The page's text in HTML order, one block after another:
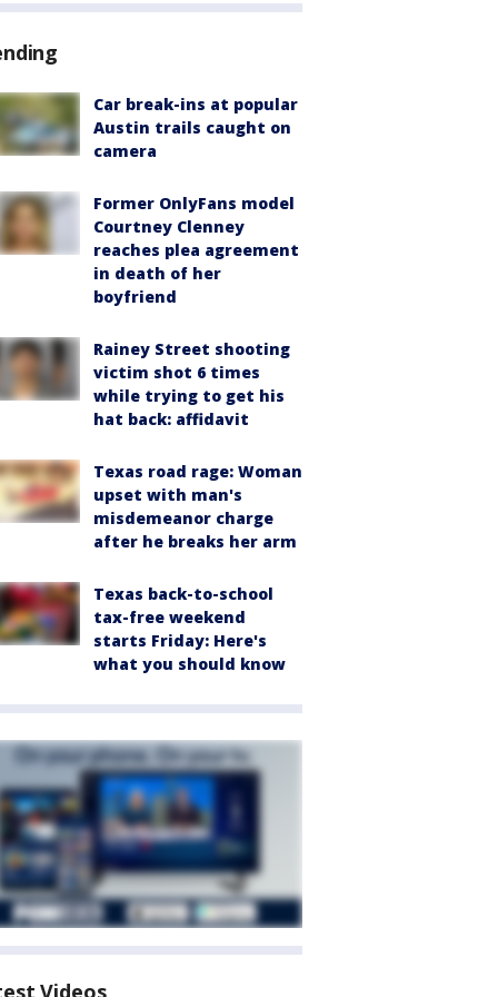
Car break-ins at popular
Austin trails caught on
camera
Former OnlyFans model
Courtney Clenney
reaches plea agreement
in death of her
boyfriend
Rainey Street shooting
victim shot 6 times
while trying to get his
hat back: affidavit
Texas road rage: Woman
upset with man's
misdemeanor charge
after he breaks her arm
Texas back-to-school
tax-free weekend
starts Friday: Here's
what you should know